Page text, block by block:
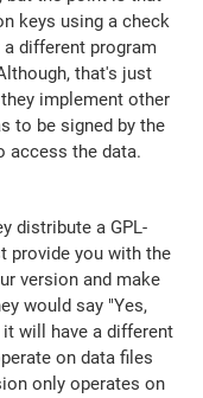
keys using a check
different program
that's just
implement other
to be signed by the
access the data.
distribute a GPL-
provide you with the
version and make
would say "Yes,
will have a different
on data files
only operates on